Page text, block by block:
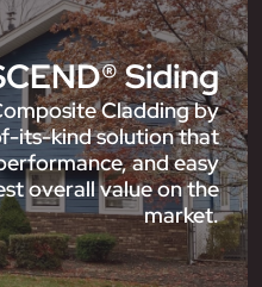
Siding
Cladding by
its-kind solution that
and easy
overall value on the
market.